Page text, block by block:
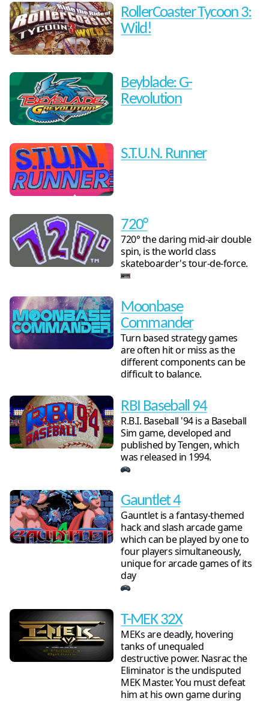
RollerCoaster Tycoon 3:
Wild!
Beyblade: G-
Revolution
S.T.U.N. Runner
720°
720° the daring mid-air double
spin, is the world class
skateboarder's tour-de-force.
Moonbase
Commander
Turn based strategy games
are often hit or miss as the
different components can be
difficult to balance.
RBI Baseball 94
R.B.I. Baseball '94 is a Baseball
Sim game, developed and
published by Tengen, which
was released in 1994.
Gauntlet 4
Gauntlet is a fantasy-themed
hack and slash arcade game
which can be played by one to
four players simultaneously,
unique for arcade games of its
day
T-MEK 32X
MEKs are deadly, hovering
tanks of unequaled
destructive power. Nasrac the
Eliminator is the undisputed
MEK Master. You must defeat
him at his own game during